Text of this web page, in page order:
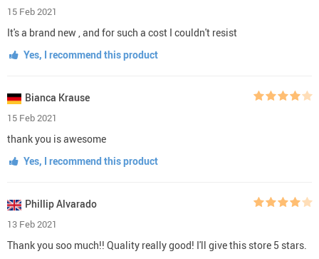
15 Feb 2021
It's a brand new , and for such a cost I couldn't resist
Yes, I recommend this product
Bianca Krause
15 Feb 2021
thank you is awesome
Yes, I recommend this product
Phillip Alvarado
13 Feb 2021
Thank you soo much!! Quality really good! I'll give this store 5 stars.